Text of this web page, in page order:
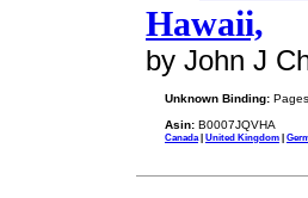
Hawaii,
by John J
Unknown Binding:
Asin: B0007JQVHA
Canada| United Kingdom |